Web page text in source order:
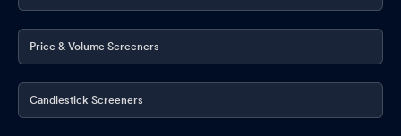
Price & Volume Screeners
Candlestick Screeners